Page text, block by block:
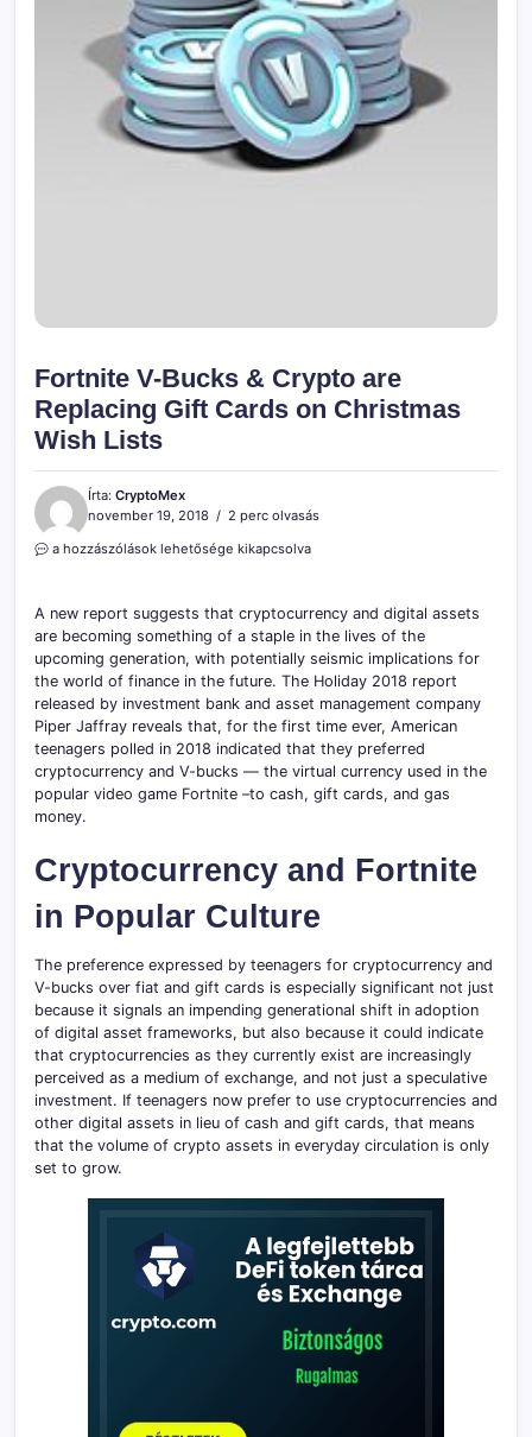
Fortnite V-Bucks & Crypto are
Replacing Gift Cards on Christmas
Wish Lists
Írta: CryptoMex
november 19, 2018
2 perc olvasás
Fortnite
&
Crypto
Replacing
Gift
Cards
on
Christmas
Wish
Lists
bejegyzéshez
a hozzászólások lehetősége kikapcsolva
A new report suggests that cryptocurrency and digital assets
are becoming something of a staple in the lives of the
upcoming generation, with potentially seismic implications for
the world of finance in the future. The Holiday 2018 report
released by investment bank and asset management company
Piper Jaffray reveals that, for the first time ever, American
teenagers polled in 2018 indicated that they preferred
cryptocurrency and V-bucks — the virtual currency used in the
popular video game Fortnite –to cash, gift cards, and gas
money.
Cryptocurrency and Fortnite
in Popular Culture
The preference expressed by teenagers for cryptocurrency and
V-bucks over fiat and gift cards is especially significant not just
because it signals an impending generational shift in adoption
of digital asset frameworks, but also because it could indicate
that cryptocurrencies as they currently exist are increasingly
perceived as a medium of exchange, and not just a speculative
investment. If teenagers now prefer to use cryptocurrencies and
other digital assets in lieu of cash and gift cards, that means
that the volume of crypto assets in everyday circulation is only
set to grow.